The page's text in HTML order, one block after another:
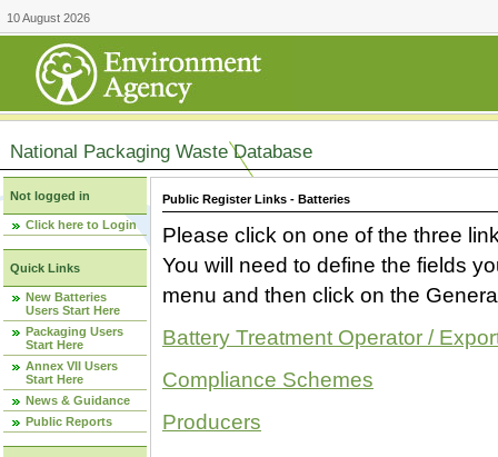
10 August 2026
National Packaging Waste Database
Not logged in
Click here to Login
Quick Links
New Batteries
Users Start Here
Packaging Users
Start Here
Annex VII Users
Start Here
News & Guidance
Public Reports
Public Register Links - Batteries
Please click on one of the three
You will need to define the fields
menu and then click on the
Battery Treatment Operator /
Compliance Schemes
Producers